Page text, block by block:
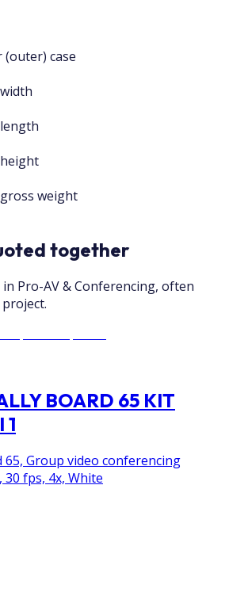
case
weight
together
Pro-AV & Conferencing, often
BOARD 65 KIT
1
65, Group video conferencing
30 fps, 4x, White